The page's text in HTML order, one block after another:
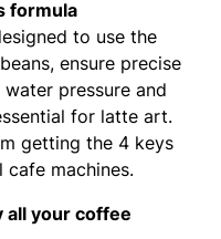
formula
to use the
ensure precise
pressure and
for latte art.
getting the 4 keys
machines.
all your coffee